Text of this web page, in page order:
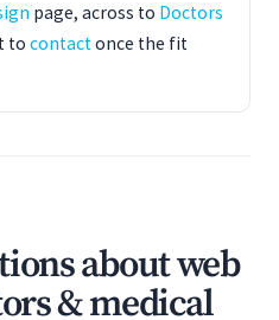
page, across to Doctors
to contactonce the fit
about web
& medical